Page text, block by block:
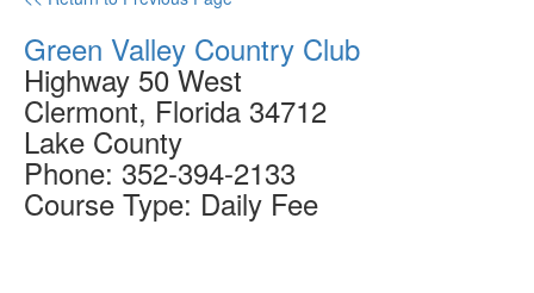
Green Valley Country Club
Highway 50 West
Clermont, Florida 34712
Lake County
Phone: 352-394-2133
Course Type: Daily Fee